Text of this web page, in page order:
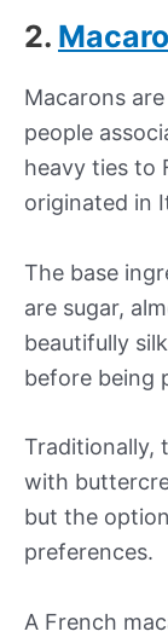
2.
Macarons
people
heavy ties to
originated in
The base
are sugar,
beautifully
before being
Traditionally,
with
but the
preferences.
A French